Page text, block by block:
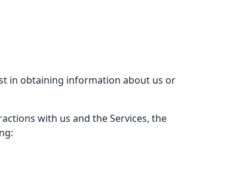
in obtaining information about us or
with us and the Services, the